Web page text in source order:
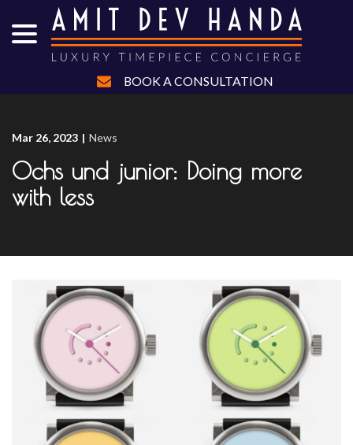
Content
BOOK A CONSULTATION
Mar 26, 2023 | News
Ochs und junior: Doing more
with less